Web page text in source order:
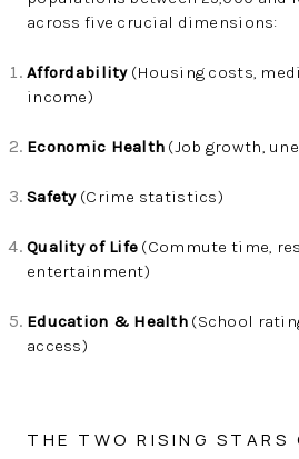
across five crucial dimensions:
Affordability(Housing costs,
income)
Economic Health (Job growth,
Safety(Crime statistics)
Quality of Life (Commute time,
entertainment)
Education & Health (School
access)
THE TWO RISING STARS